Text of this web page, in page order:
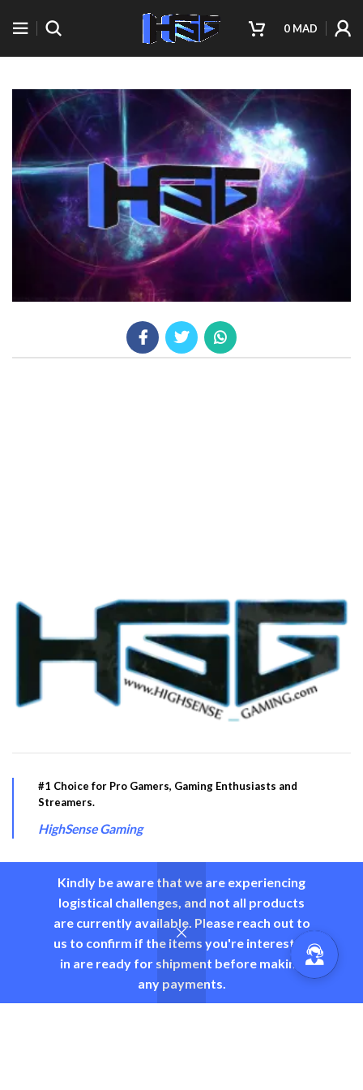
Kindly be aware that we are experiencing
logistical challenges, and not all products
are currently available. Please reach out to
us to confirm if the items you're interested
in are ready for shipment before making
any payments.
0 MAD
#1 Choice for Pro Gamers, Gaming Enthusiasts and
Streamers.
HighSense Gaming
PRODUCT CATEGORY
USEFUL LINKS